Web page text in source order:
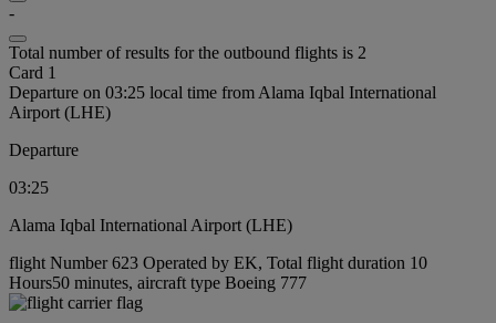
-
Total number of results for the outbound flights is 2
Card 1
Departure on 03:25 local time from Alama Iqbal International
Airport (LHE)
Departure
03:25
Alama Iqbal International Airport (LHE)
flight Number 623 Operated by EK, Total flight duration 10
Hours50 minutes, aircraft type Boeing 777